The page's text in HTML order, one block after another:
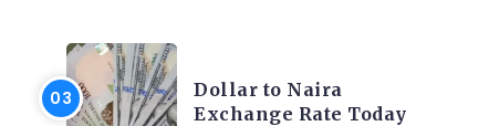
Dollar to Naira
Exchange Rate Today